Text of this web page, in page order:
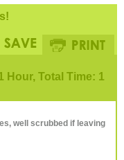
Hour, Total Time: 1
well scrubbed if leaving